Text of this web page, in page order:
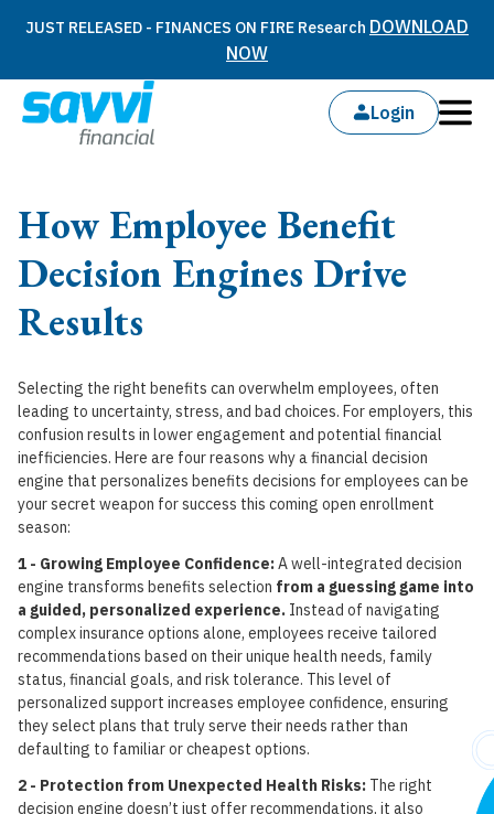
JUST RELEASED - FINANCES ON FIRE Research DOWNLOAD
NOW
Login
How Employee Benefit
Decision Engines Drive
Results
Selecting the right benefits can overwhelm employees, often
leading to uncertainty, stress, and bad choices. For employers, this
confusion results in lower engagement and potential financial
inefficiencies. Here are four reasons why a financial decision
engine that personalizes benefits decisions for employees can be
your secret weapon for success this coming open enrollment
season:
1 - Growing Employee Confidence:A well-integrated decision
engine transforms benefits selection from a guessing game into
a guided, personalized experience. Instead of navigating
complex insurance options alone, employees receive tailored
recommendations based on their unique health needs, family
status, financial goals, and risk tolerance. This level of
personalized support increases employee confidence, ensuring
they select plans that truly serve their needs rather than
defaulting to familiar or cheapest options.
2 - Protection from Unexpected Health Risks: The right
decision engine doesn’t just offer recommendations, it also